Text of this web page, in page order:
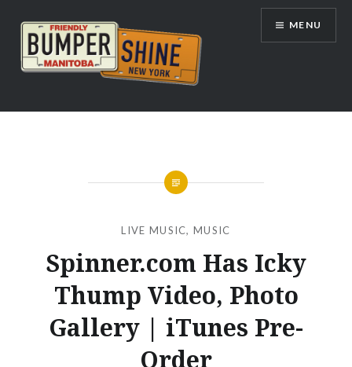
content
Bumpershine.com
MENU
LIVE MUSIC,MUSIC
Spinner.com Has Icky
Thump Video, Photo
Gallery | iTunes Pre-
Order